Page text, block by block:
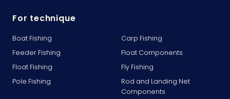
For technique
Boat Fishing
Carp Fishing
Feeder Fishing
Float Components
Float Fishing
Fly Fishing
Pole Fishing
Rod and Landing Net
Components